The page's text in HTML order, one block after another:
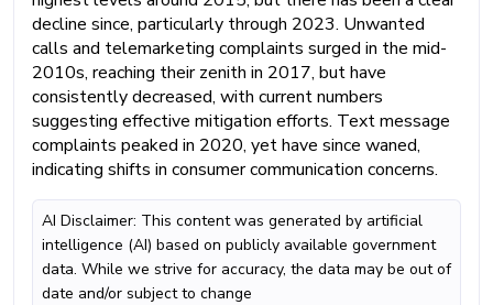
decline since, particularly through 2023. Unwanted
calls and telemarketing complaints surged in the mid-
2010s, reaching their zenith in 2017, but have
consistently decreased, with current numbers
suggesting effective mitigation efforts. Text message
complaints peaked in 2020, yet have since waned,
indicating shifts in consumer communication concerns.
AI Disclaimer: This content was generated by artificial
intelligence (AI) based on publicly available government
data. While we strive for accuracy, the data may be out of
date and/or subject to change